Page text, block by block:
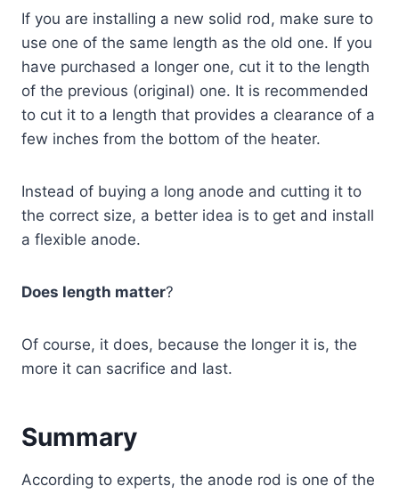
If you are installing a new solid rod, make sure to
use one of the same length as the old one. If you
have purchased a longer one, cut it to the length
of the previous (original) one. It is recommended
to cut it to a length that provides a clearance of a
few inches from the bottom of the heater.
Instead of buying a long anode and cutting it to
the correct size, a better idea is to get and install
a flexible anode.
Does length matter?
Of course, it does, because the longer it is, the
more it can sacrifice and last.
Summary
According to experts, the anode rod is one of the